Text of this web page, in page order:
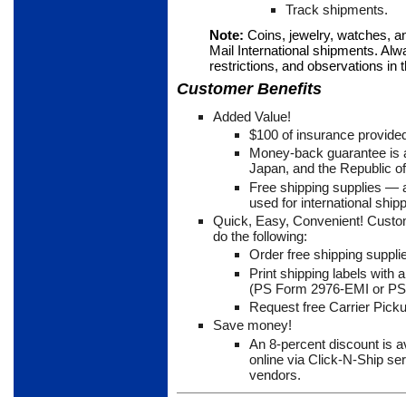
Track shipments.
Note: Coins, jewelry, watches,
Mail International ship­ments.
restrictions, and observations in
Customer Benefits
Added Value!
$100 of insurance
Money-back guarantee
Japan, and the Republic
Free shipping supplies —
used for international
Quick, Easy, Convenient!
do the following:
Order free shipping
Print shipping labels with
(PS Form 2976-EMI or
Request free Carrier
Save money!
An 8-percent discount is
online via Click-N-Ship
vendors.